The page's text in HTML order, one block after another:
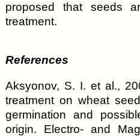
proposed that seeds
treatment.
References
Aksyonov, S. I. et al.,
treatment on wheat
germination and
origin. Electro- and